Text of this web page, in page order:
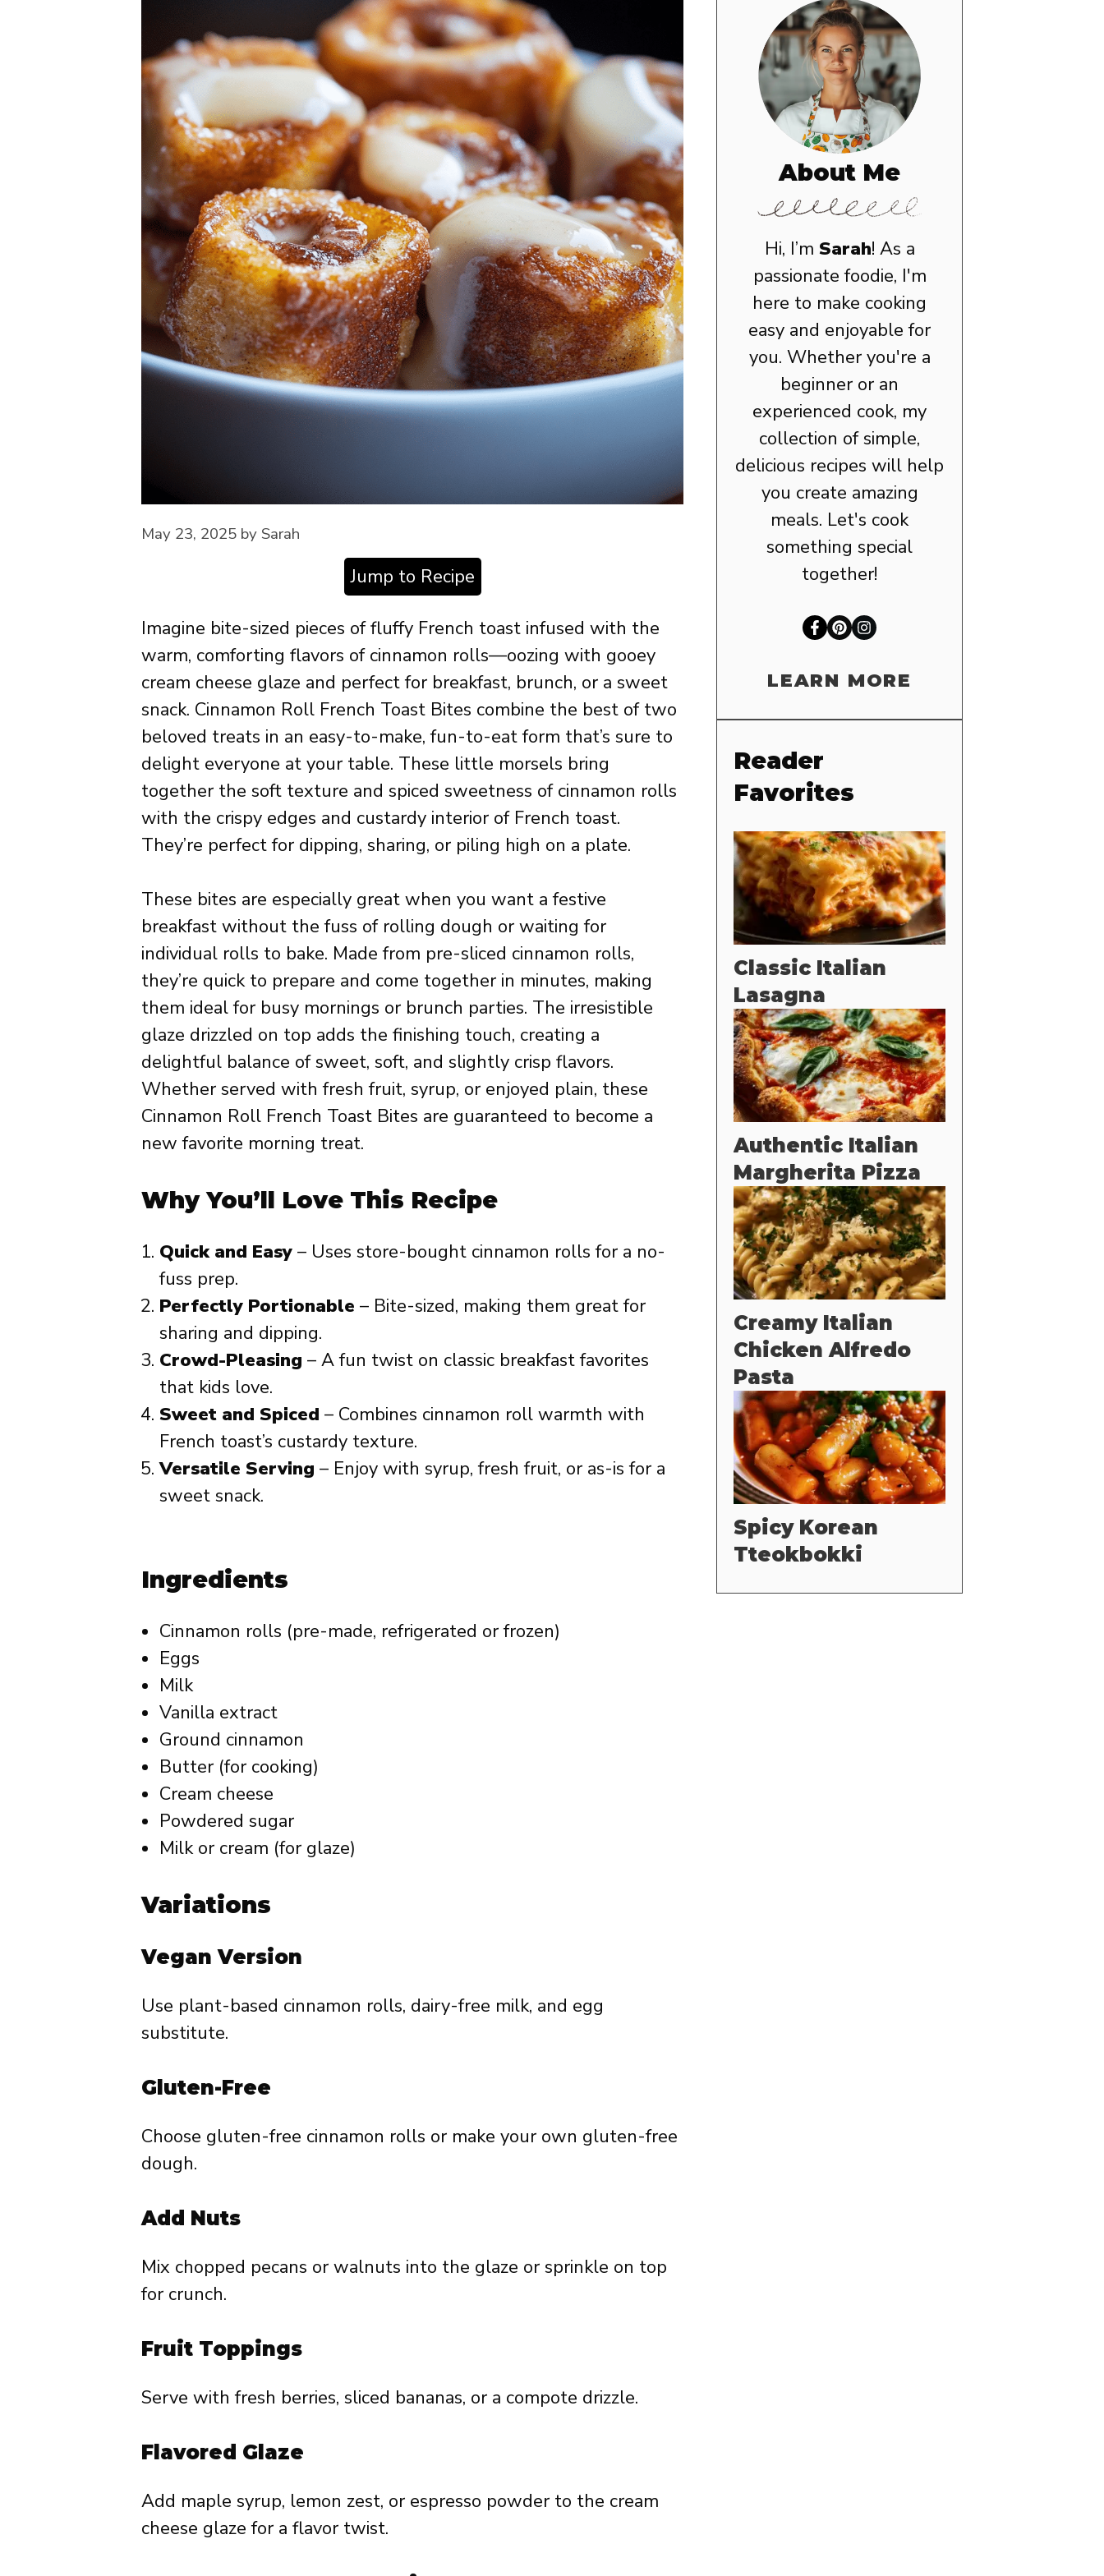
May 23, 2025 by Sarah
Jump to Recipe
Imagine bite-sized pieces of fluffy French toast infused with the
warm, comforting flavors of cinnamon rolls—oozing with gooey
cream cheese glaze and perfect for breakfast, brunch, or a sweet
snack. Cinnamon Roll French Toast Bites combine the best of two
beloved treats in an easy-to-make, fun-to-eat form that’s sure to
delight everyone at your table. These little morsels bring
together the soft texture and spiced sweetness of cinnamon rolls
with the crispy edges and custardy interior of French toast.
They’re perfect for dipping, sharing, or piling high on a plate.
These bites are especially great when you want a festive
breakfast without the fuss of rolling dough or waiting for
individual rolls to bake. Made from pre-sliced cinnamon rolls,
they’re quick to prepare and come together in minutes, making
them ideal for busy mornings or brunch parties. The irresistible
glaze drizzled on top adds the finishing touch, creating a
delightful balance of sweet, soft, and slightly crisp flavors.
Whether served with fresh fruit, syrup, or enjoyed plain, these
Cinnamon Roll French Toast Bites are guaranteed to become a
new favorite morning treat.
Why You’ll Love This Recipe
Quick and Easy – Uses store-bought cinnamon rolls for a no-
fuss prep.
Perfectly Portionable – Bite-sized, making them great for
sharing and dipping.
Crowd-Pleasing – A fun twist on classic breakfast favorites
that kids love.
Sweet and Spiced – Combines cinnamon roll warmth with
French toast’s custardy texture.
Versatile Serving – Enjoy with syrup, fresh fruit, or as-is for a
sweet snack.
Ingredients
Cinnamon rolls (pre-made, refrigerated or frozen)
Eggs
Milk
Vanilla extract
Ground cinnamon
Butter (for cooking)
Cream cheese
Powdered sugar
Milk or cream (for glaze)
Variations
Vegan Version
Use plant-based cinnamon rolls, dairy-free milk, and egg
substitute.
Gluten-Free
Choose gluten-free cinnamon rolls or make your own gluten-free
dough.
Add Nuts
Mix chopped pecans or walnuts into the glaze or sprinkle on top
for crunch.
Fruit Toppings
Serve with fresh berries, sliced bananas, or a compote drizzle.
Flavored Glaze
Add maple syrup, lemon zest, or espresso powder to the cream
cheese glaze for a flavor twist.
About Me
Hi, I’m Sarah! As a
passionate foodie, I'm
here to make cooking
easy and enjoyable for
you. Whether you're a
beginner or an
experienced cook, my
collection of simple,
delicious recipes will help
you create amazing
meals. Let's cook
something special
together!
LEARN MORE
Reader
Favorites
Classic Italian
Lasagna
Authentic Italian
Margherita Pizza
Creamy Italian
Chicken Alfredo
Pasta
Spicy Korean
Tteokbokki